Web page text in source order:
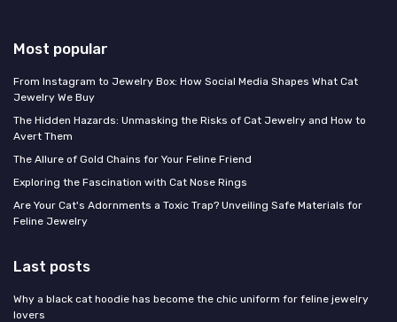
Most popular
From Instagram to Jewelry Box: How Social Media Shapes What Cat
Jewelry We Buy
The Hidden Hazards: Unmasking the Risks of Cat Jewelry and How to
Avert Them
The Allure of Gold Chains for Your Feline Friend
Exploring the Fascination with Cat Nose Rings
Are Your Cat's Adornments a Toxic Trap? Unveiling Safe Materials for
Feline Jewelry
Last posts
Why a black cat hoodie has become the chic uniform for feline jewelry
lovers